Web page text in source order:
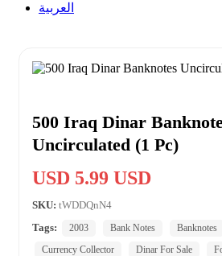
العربية
500 Iraq Dinar
Uncirculated (1 Pc)
USD 5.99 USD
SKU: tWDDQnN4
Tags:
2003 Bank Notes Banknotes
Currency Collector
Dinar For Sale